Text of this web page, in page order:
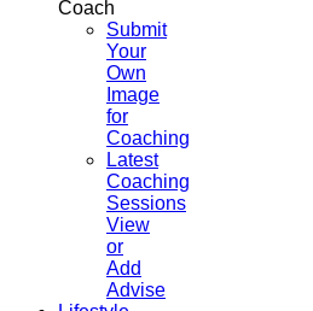
Coach
Submit
Your
Own
Image
for
Coaching
Latest
Coaching
Sessions
View
or
Add
Advise